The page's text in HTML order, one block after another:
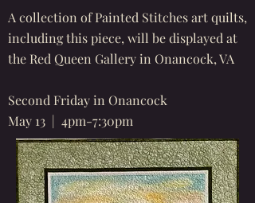
A collection of Painted Stitches art quilts,
including this piece, will be displayed at
the Red Queen Gallery in Onancock, VA
Second Friday in Onancock
May 13 | 4pm-7:30pm